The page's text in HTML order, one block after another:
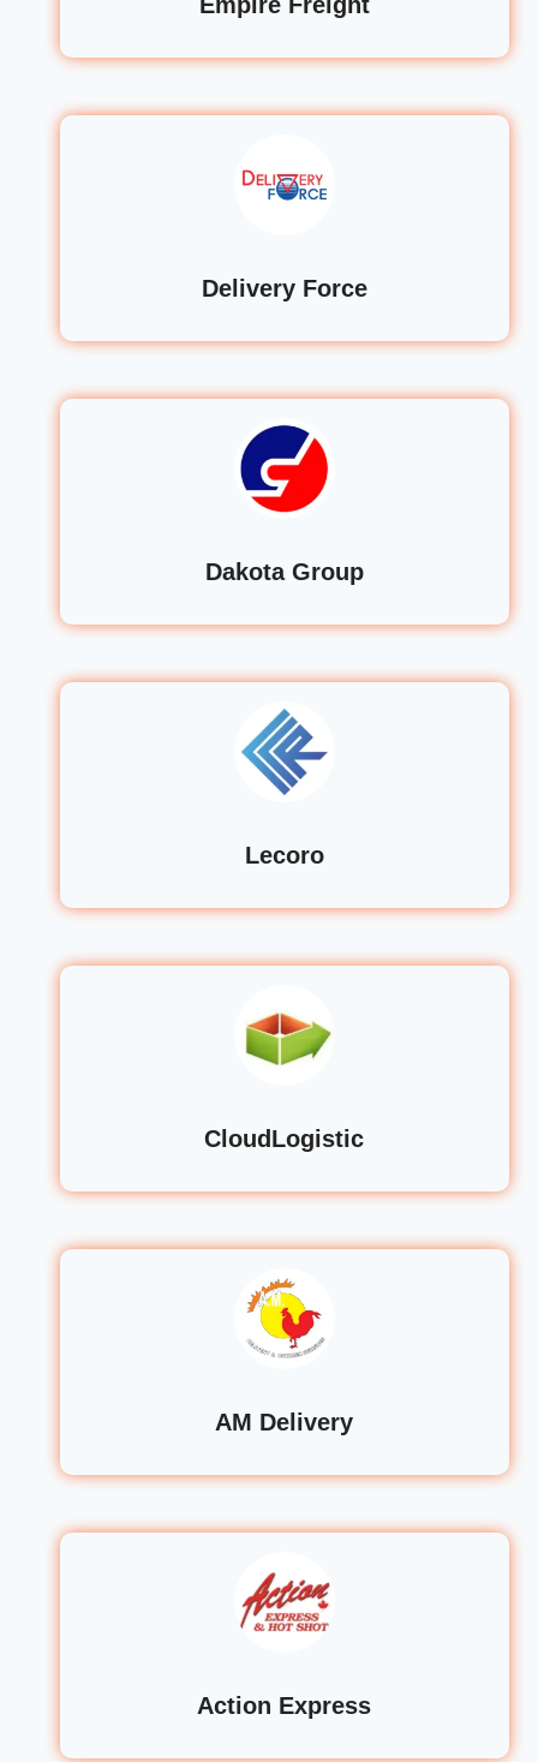
Delivery Force
Dakota Group
Lecoro
CloudLogistic
AM Delivery
Action Express